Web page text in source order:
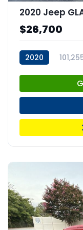
2020 Jeep
$26,700
2020